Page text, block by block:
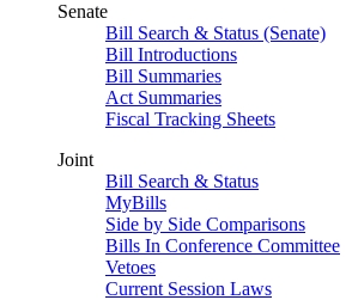
Senate
Bill Search & Status (Senate)
Bill Introductions
Bill Summaries
Act Summaries
Fiscal Tracking Sheets
Joint
Bill Search & Status
MyBills
Side by Side Comparisons
Bills In Conference Committee
Vetoes
Current Session Laws